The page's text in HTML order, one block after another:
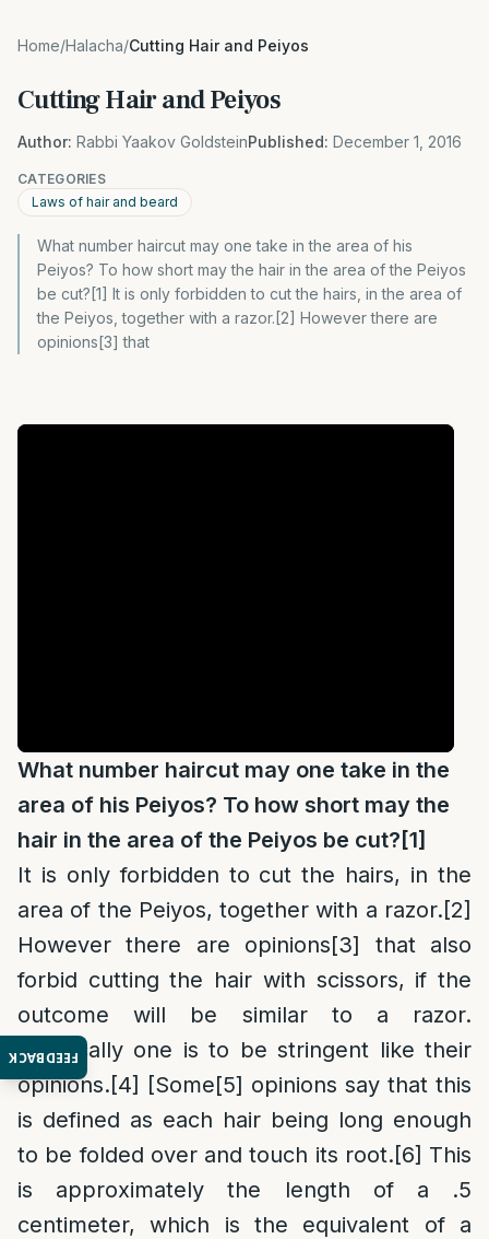
FEEDBACK
Home/Halacha/Cutting Hair and Peiyos
Cutting Hair and Peiyos
Author: Rabbi Yaakov GoldsteinPublished: December 1, 2016
CATEGORIES
Laws of hair and beard
What number haircut may one take in the area of his
Peiyos? To how short may the hair in the area of the Peiyos
be cut?[1] It is only forbidden to cut the hairs, in the area of
the Peiyos, together with a razor.[2] However there are
opinions[3] that
What number haircut may one take in the
area of his Peiyos? To how short may the
hair in the area of the Peiyos be cut? [1]
It is only forbidden to cut the hairs, in the
area of the Peiyos, together with a razor.[2]
However there are opinions[3] that also
forbid cutting the hair with scissors, if the
outcome will be similar to a razor.
Practically one is to be stringent like their
opinions.[4] [Some[5] opinions say that this
is defined as each hair being long enough
to be folded over and touch its root.[6] This
is approximately the length of a .5
centimeter, which is the equivalent of a